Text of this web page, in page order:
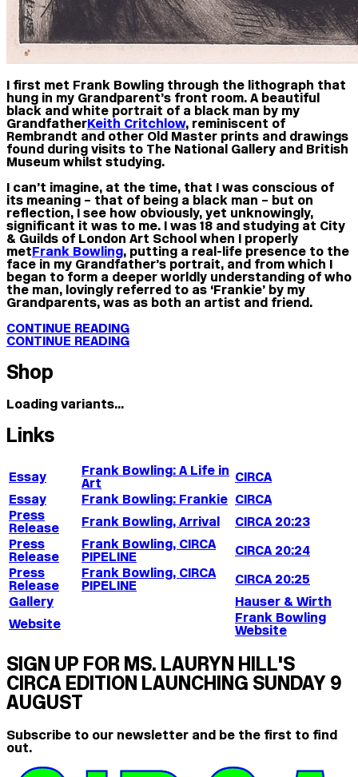
I first met Frank Bowling through the lithograph that
hung in my Grandparent’s front room. A beautiful
black and white portrait of a black man by my
GrandfatherKeith Critchlow, reminiscent of
Rembrandt and other Old Master prints and drawings
found during visits to The National Gallery and British
Museum whilst studying.
I can’t imagine, at the time, that I was conscious of
its meaning – that of being a black man – but on
reflection, I see how obviously, yet unknowingly,
significant it was to me. I was 18 and studying at City
& Guilds of London Art School when I properly
metFrank Bowling, putting a real-life presence to the
face in my Grandfather’s portrait, and from which I
began to form a deeper worldly understanding of who
the man, lovingly referred to as ‘Frankie’ by my
Grandparents, was as both an artist and friend.
CONTINUE READING
CONTINUE READING
Shop
Loading variants...
Links
Essay Frank Bowling: A Life in
Art
CIRCA
Essay
Frank Bowling: Frankie CIRCA
Press
Release Frank Bowling, Arrival
CIRCA 20:23
Press
Release
Frank Bowling, CIRCA
PIPELINE
CIRCA 20:24
Press
Release
Frank Bowling, CIRCA
PIPELINE
CIRCA 20:25
Gallery
Hauser & Wirth
Website
Frank Bowling
Website
SIGN UP FOR MS. LAURYN HILL'S
CIRCA EDITION LAUNCHING SUNDAY 9
AUGUST
Subscribe to our newsletter and be the first to find
out.